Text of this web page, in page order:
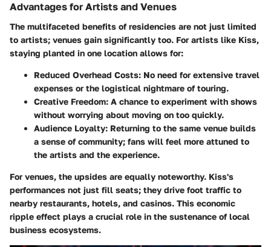
Advantages for Artists and Venues
The multifaceted benefits of residencies are not just limited
to artists; venues gain significantly too. For artists like Kiss,
staying planted in one location allows for:
Reduced Overhead Costs: No need for extensive travel
expenses or the logistical nightmare of touring.
Creative Freedom: A chance to experiment with shows
without worrying about moving on too quickly.
Audience Loyalty: Returning to the same venue builds
a sense of community; fans will feel more attuned to
the artists and the experience.
For venues, the upsides are equally noteworthy. Kiss's
performances not just fill seats; they drive foot traffic to
nearby restaurants, hotels, and casinos. This economic
ripple effect plays a crucial role in the sustenance of local
business ecosystems.